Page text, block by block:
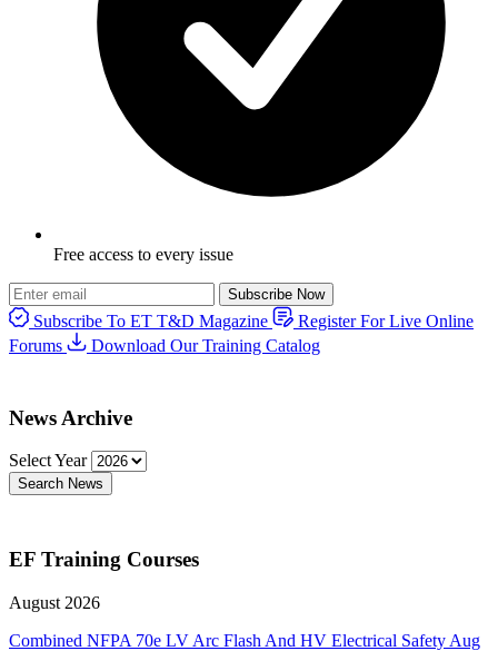
Free access to every issue
Subscribe Now
Subscribe To ET T&D Magazine
Register For Live Online
Forums
Download Our Training Catalog
News Archive
Select Year
Search News
EF Training Courses
August 2026
Combined NFPA 70e LV Arc Flash And HV Electrical Safety Aug